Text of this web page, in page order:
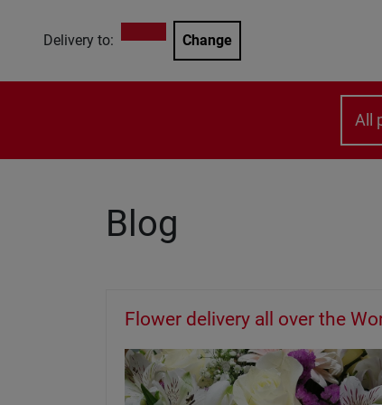
Delivery to: Change
All
Blog
Flower delivery all over the